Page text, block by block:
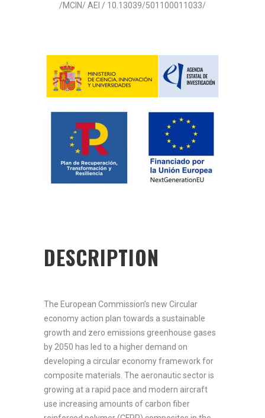
/MCIN/ AEI / 10.13039/501100011033/
DESCRIPTION
The European Commission’s new Circular
economy action plan towards a sustainable
growth and zero emissions greenhouse gases
by 2050 has led to a higher demand on
developing a circular economy framework for
composite materials. The aeronautic sector is
growing at a rapid pace and modern aircraft
use increasing amounts of carbon fiber